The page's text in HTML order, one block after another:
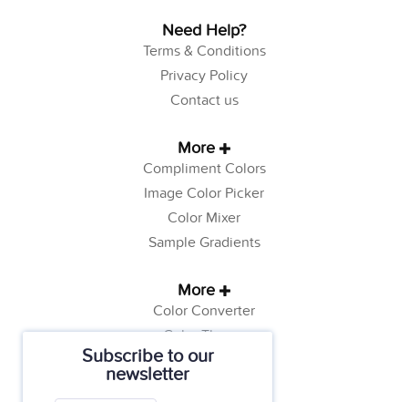
Subscribe to our
newsletter
Need Help?
Terms & Conditions
Privacy Policy
Contact us
More
Compliment Colors
Image Color Picker
Color Mixer
Sample Gradients
More
Color Converter
Color Theory
Color Generator
Web Safe Colors